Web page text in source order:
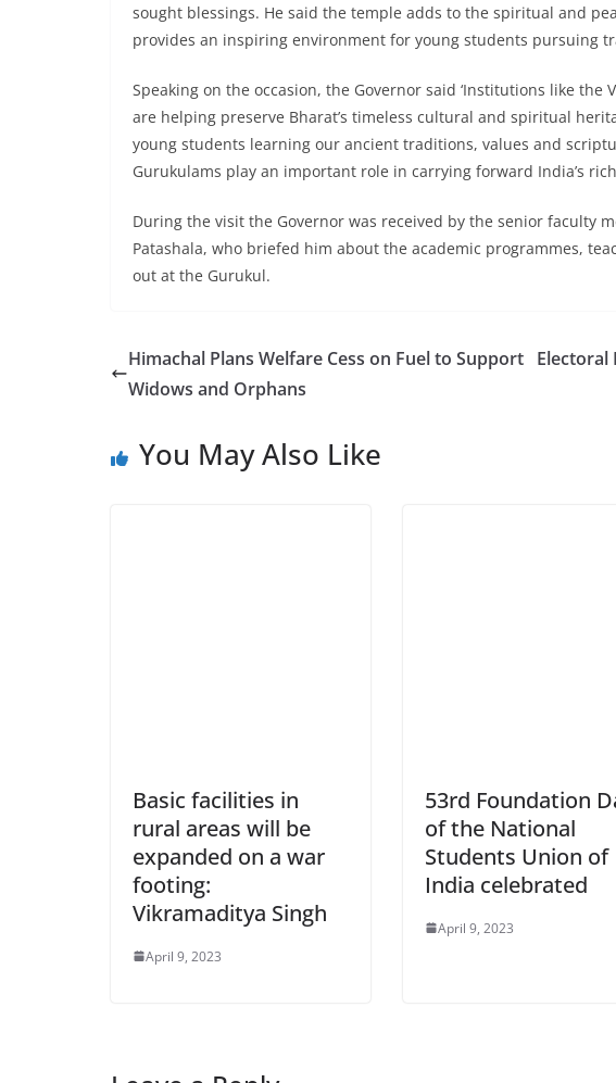
sought blessings. He said the temple adds to the spiritual and
provides an inspiring environment for young students pursuing
Speaking on the occasion, the Governor said ‘Institutions like the
are helping preserve Bharat’s timeless cultural and spiritual
young students learning our ancient traditions, values and
Gurukulams play an important role in carrying forward India’s
During the visit the Governor was received by the senior faculty
Patashala, who briefed him about the academic programmes,
out at the Gurukul.
Himachal Plans Welfare Cess on Fuel to Support
Widows and Orphans
Electoral
You May Also Like
Basic facilities in
rural areas will be
expanded on a war
footing:
Vikramaditya Singh
April 9, 2023
53rd Foundation
of the National
Students Union of
India celebrated
April 9, 2023